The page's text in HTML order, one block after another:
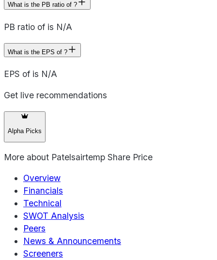
What is the PB ratio of ?
PB ratio of is N/A
What is the EPS of ?
EPS of is N/A
Get live recommendations
Alpha Picks
More about Patelsairtemp Share Price
Overview
Financials
Technical
SWOT Analysis
Peers
News & Announcements
Screeners